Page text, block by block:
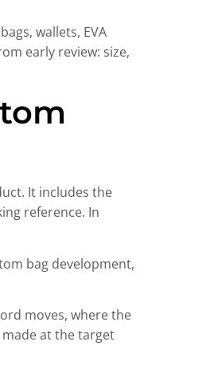
wallets, EVA
early review: size,
It includes the
reference. In
bag development,
moves, where the
at the target